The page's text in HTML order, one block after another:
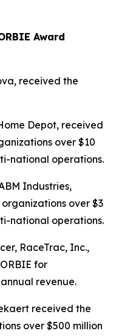
Award
received the
Depot, received
over $10
national operations.
Industries,
over $3
national operations.
RaceTrac, Inc.,
for
revenue.
received the
over $500 million